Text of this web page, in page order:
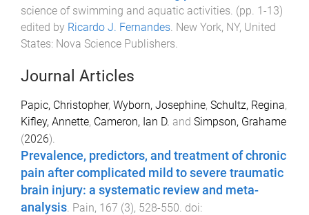
science of swimming and aquatic activities. (pp. 1-13)
edited by Ricardo J. Fernandes. New York, NY, United
States: Nova Science Publishers.
Journal Articles
Papic, Christopher, Wyborn, Josephine, Schultz, Regina,
Kifley, Annette, Cameron, Ian D. and Simpson, Grahame
(2026).
Prevalence, predictors, and treatment of chronic
pain after complicated mild to severe traumatic
brain injury: a systematic review and meta-
analysis Pain, 167 (3), 528-550 . doi: